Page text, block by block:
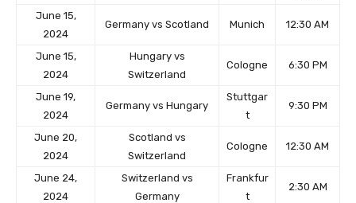
June 15,
2024
Germany vs Scotland Munich 12:30 AM
June 15,
2024
Hungary vs
Switzerland
Cologne 6:30 PM
June 19,
2024
Germany vs Hungary
Stuttgar
t
9:30 PM
June 20,
2024
Scotland vs
Switzerland
Cologne 12:30 AM
June 24,
2024
Switzerland vs
Germany
Frankfur
t
2:30 AM